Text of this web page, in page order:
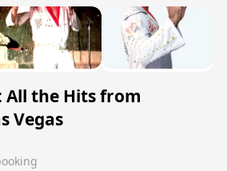
All the Hits from
Vegas